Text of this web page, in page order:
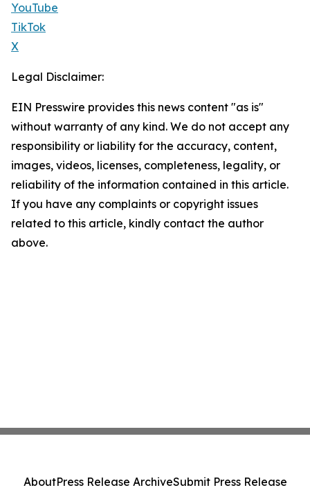
YouTube
TikTok
X
Legal Disclaimer:
EIN Presswire provides this news content "as is"
without warranty of any kind. We do not accept any
responsibility or liability for the accuracy, content,
images, videos, licenses, completeness, legality, or
reliability of the information contained in this article.
If you have any complaints or copyright issues
related to this article, kindly contact the author
above.
AboutPress Release ArchiveSubmit Press Release